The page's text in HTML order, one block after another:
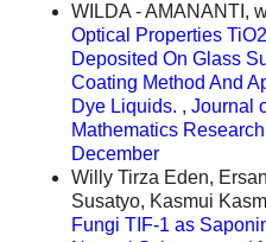
WILDA - AMANANTI,
Optical Properties
Deposited On Glass
Coating Method And
Dye Liquids. , Journal
Mathematics
December
Willy Tirza Eden,
Susatyo, Kasmui
Fungi TIF-1 as